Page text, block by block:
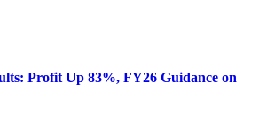
Profit Up 83%, FY26 Guidance on